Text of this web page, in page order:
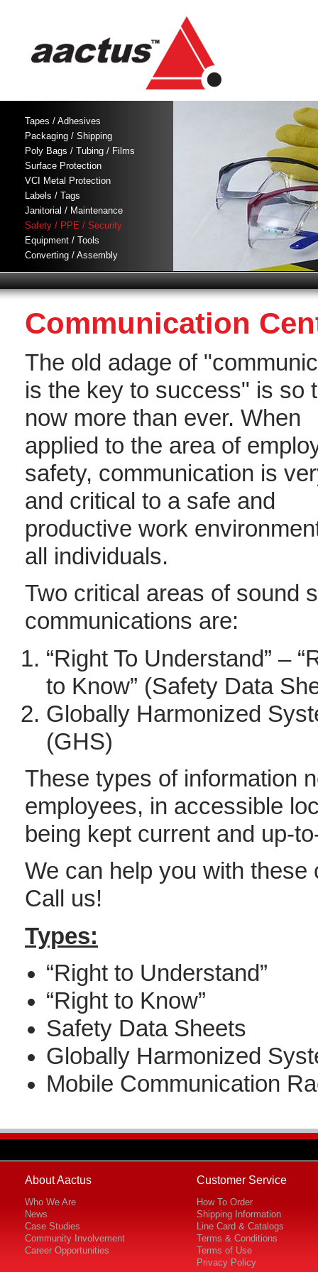
Tapes / Adhesives
Packaging / Shipping
Poly Bags / Tubing / Films
Surface Protection
VCI Metal Protection
Labels / Tags
Janitorial / Maintenance
Safety / PPE / Security
Equipment / Tools
Converting / Assembly
Communication
The old adage of
is the key to success" is so
now more than ever. When
applied to the area of
safety, communication is
and critical to a safe and
productive work
all individuals.
Two critical areas of sound
communications are:
“Right To Understand” –
to Know” (Safety Data
Globally Harmonized
(GHS)
These types of information
employees, in accessible
being kept current and up-
We can help you with
Call us!
Types:
“Right to Understand”
“Right to Know”
Safety Data Sheets
Globally Harmonized
Mobile Communication
About Aactus
Who We Are
News
Case Studies
Community Involvement
Career Opportunities
Customer Service
How To Order
Shipping Information
Line Card & Catalogs
Terms & Conditions
Terms of Use
Privacy Policy